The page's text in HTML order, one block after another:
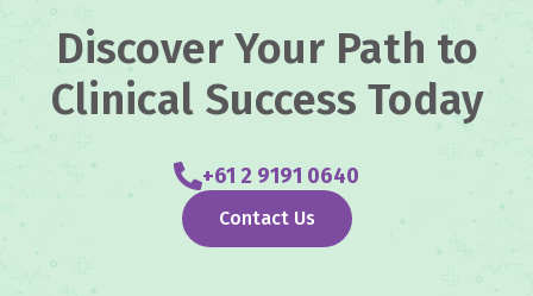
Discover Your Path to
Clinical Success Today
+61 2 9191 0640
Contact Us